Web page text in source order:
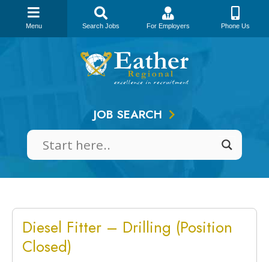
Skip
JOB SEARCH
Diesel Fitter – Drilling (Position
Closed)
Menu Search Jobs For Employers Phone Us